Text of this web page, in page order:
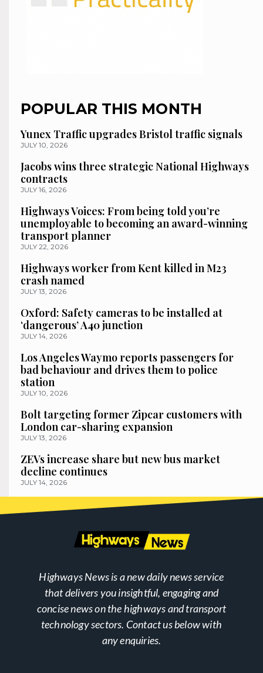
POPULAR THIS MONTH
Yunex Traffic upgrades Bristol traffic signals
JULY 10, 2026
Jacobs wins three strategic National Highways
contracts
JULY 16, 2026
Highways Voices: From being told you’re
unemployable to becoming an award-winning
transport planner
JULY 22, 2026
Highways worker from Kent killed in M23
crash named
JULY 13, 2026
Oxford: Safety cameras to be installed at
‘dangerous’ A40 junction
JULY 14, 2026
Los Angeles Waymo reports passengers for
bad behaviour and drives them to police
station
JULY 10, 2026
Bolt targeting former Zipcar customers with
London car-sharing expansion
JULY 13, 2026
ZEVs increase share but new bus market
decline continues
JULY 14, 2026
Highways News is a new daily news service
that delivers you insightful, engaging and
concise news on the highways and transport
technology sectors. Contact us below with
any enquiries.